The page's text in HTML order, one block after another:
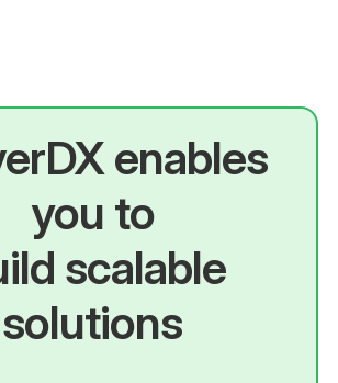
enables
you to
scalable
solutions